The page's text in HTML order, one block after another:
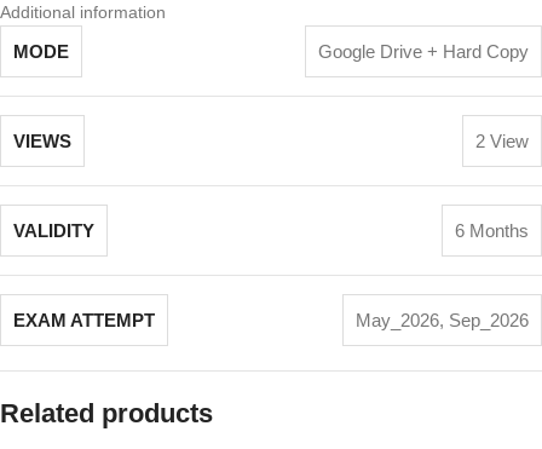
Additional information
MODE Google Drive + Hard Copy
VIEWS 2 View
VALIDITY 6 Months
EXAM ATTEMPT May_2026, Sep_2026
Related products